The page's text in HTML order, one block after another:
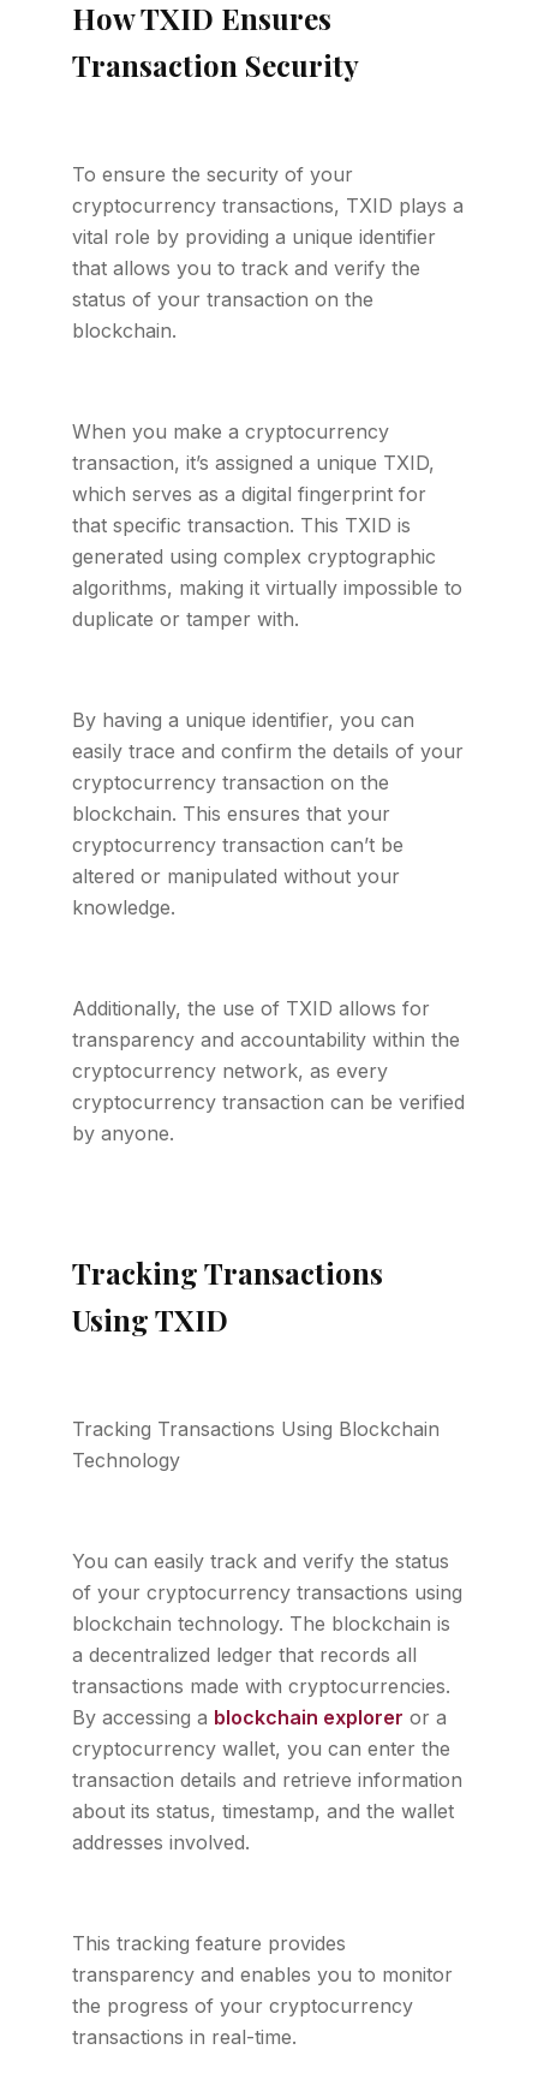
How TXID Ensures
Transaction Security
To ensure the security of your
cryptocurrency transactions, TXID plays a
vital role by providing a unique identifier
that allows you to track and verify the
status of your transaction on the
blockchain.
When you make a cryptocurrency
transaction, it’s assigned a unique TXID,
which serves as a digital fingerprint for
that specific transaction. This TXID is
generated using complex cryptographic
algorithms, making it virtually impossible to
duplicate or tamper with.
By having a unique identifier, you can
easily trace and confirm the details of your
cryptocurrency transaction on the
blockchain. This ensures that your
cryptocurrency transaction can’t be
altered or manipulated without your
knowledge.
Additionally, the use of TXID allows for
transparency and accountability within the
cryptocurrency network, as every
cryptocurrency transaction can be verified
by anyone.
Tracking Transactions
Using TXID
Tracking Transactions Using Blockchain
Technology
You can easily track and verify the status
of your cryptocurrency transactions using
blockchain technology. The blockchain is
a decentralized ledger that records all
transactions made with cryptocurrencies.
By accessing a blockchain explorer or a
cryptocurrency wallet, you can enter the
transaction details and retrieve information
about its status, timestamp, and the wallet
addresses involved.
This tracking feature provides
transparency and enables you to monitor
the progress of your cryptocurrency
transactions in real-time.